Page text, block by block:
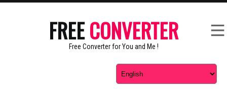
FREECONVERTER
Free Converter for You and Me !